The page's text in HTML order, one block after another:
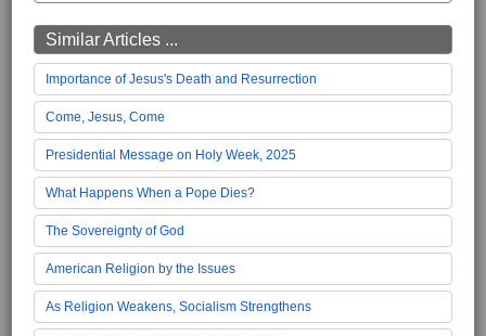
Similar Articles ...
Importance of Jesus's Death and Resurrection
Come, Jesus, Come
Presidential Message on Holy Week, 2025
What Happens When a Pope Dies?
The Sovereignty of God
American Religion by the Issues
As Religion Weakens, Socialism Strengthens